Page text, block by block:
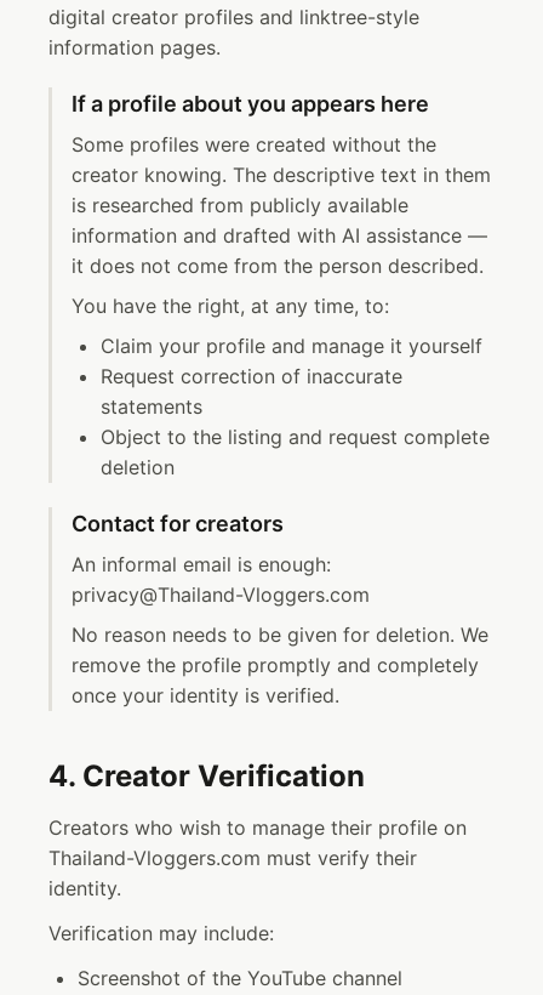
digital creator profiles and linktree-style
information pages.
If a profile about you appears here
Some profiles were created without the
creator knowing. The descriptive text in them
is researched from publicly available
information and drafted with AI assistance —
it does not come from the person described.
You have the right, at any time, to:
Claim your profile and manage it yourself
Request correction of inaccurate
statements
Object to the listing and request complete
deletion
Contact for creators
An informal email is enough:
privacy@Thailand-Vloggers.com
No reason needs to be given for deletion. We
remove the profile promptly and completely
once your identity is verified.
4. Creator Verification
Creators who wish to manage their profile on
Thailand-Vloggers.com must verify their
identity.
Verification may include:
Screenshot of the YouTube channel